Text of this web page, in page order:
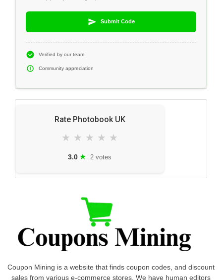
Submit Code
Verified by our team
Community appreciation
Rate Photobook UK
★ ★ ★ ★ ★
3.0 ★ 2 votes
Coupon Mining is a website that finds coupon codes, and discount
sales from various e-commerce stores. We have human editors